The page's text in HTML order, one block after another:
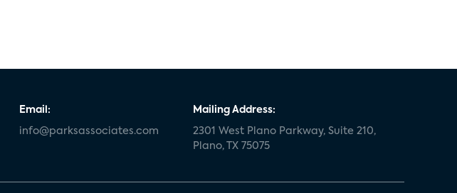
Email:
info@parksassociates.com
Mailing Address:
2301 West Plano Parkway, Suite 210,
Plano, TX 75075